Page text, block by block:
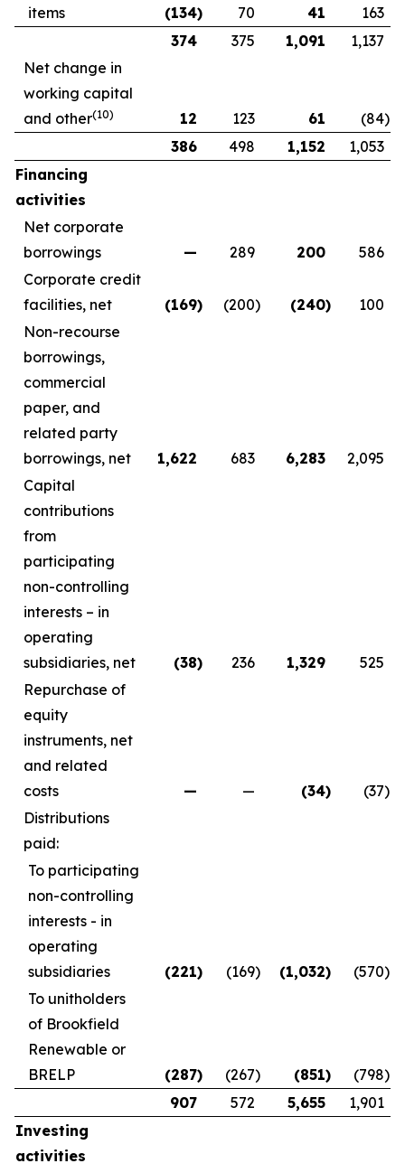
items
(134) 70 41
163
374
375 1,091
1,137
Net change in
working capital
and other(10) 12 123 61 (84)
386
498 1,152
1,053
Financing
activities
Net corporate
borrowings
— 289 200
586
Corporate credit
facilities, net
(169) (200) (240)
100
Non-recourse
borrowings,
commercial
paper, and
related party
borrowings, net
1,622 683 6,283
2,095
Capital
contributions
from
participating
non-controlling
interests – in
operating
subsidiaries, net
(38) 236 1,329
525
Repurchase of
equity
instruments, net
and related
costs
— — (34) (37)
Distributions
paid:
To participating
non-controlling
interests - in
operating
subsidiaries
(221) (169) (1,032) (570)
To unitholders
of Brookfield
Renewable or
BRELP
(287) (267) (851) (798)
907
572 5,655
1,901
Investing
activities